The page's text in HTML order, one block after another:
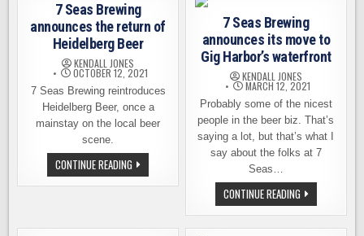
PARTY
ON
JULY
15TH
7
SEAS
BREWING
7 Seas Brewing
announces the return of
Heidelberg Beer
KENDALL JONES
OCTOBER 12, 2021
7 Seas Brewing reintroduces
Heidelberg Beer, once a
mainstay on the local beer
scene.
CONTINUE READING 7
SEAS
BREWING
OF
7 Seas Brewing
announces its move to
Gig Harbor’s waterfront
KENDALL JONES
MARCH 12, 2021
Probably some of the nicest
people in the beer biz. That’s
saying a lot, but that’s what I
say about the folks at 7
Seas…
CONTINUE READING7
SEAS
BREWING
ANNOUNCES